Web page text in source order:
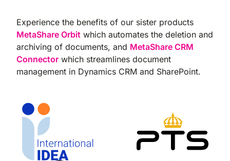
Experience the benefits of our sister products
MetaShare Orbit which automates the deletion and
archiving of documents, and MetaShare CRM
Connector which streamlines document
management in Dynamics CRM and SharePoint.